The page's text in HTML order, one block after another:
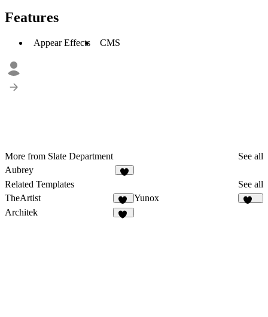
Features
Appear Effects CMS
More from Slate Department
See all
Aubrey
Related Templates
See all
TheArtist
30
Yunox
Architek